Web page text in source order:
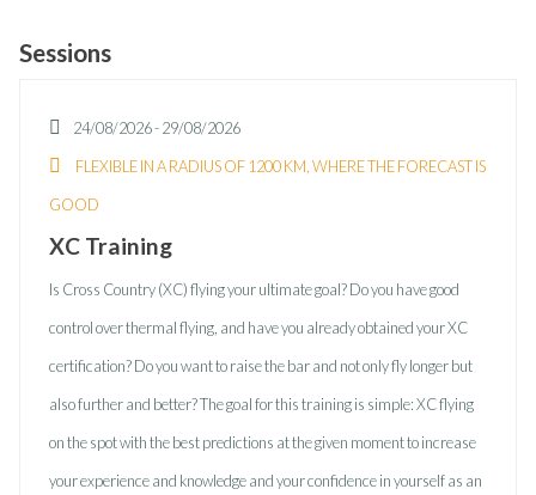
Sessions
24/08/2026-29/08/2026
FLEXIBLE IN A RADIUS OF 1200 KM, WHERE THE FORECAST IS
GOOD
XC Training
Is Cross Country (XC) flying your ultimate goal? Do you have good
control over thermal flying, and have you already obtained your XC
certification? Do you want to raise the bar and not only fly longer but
also further and better? The goal for this training is simple: XC flying
on the spot with the best predictions at the given moment to increase
your experience and knowledge and your confidence in yourself as an